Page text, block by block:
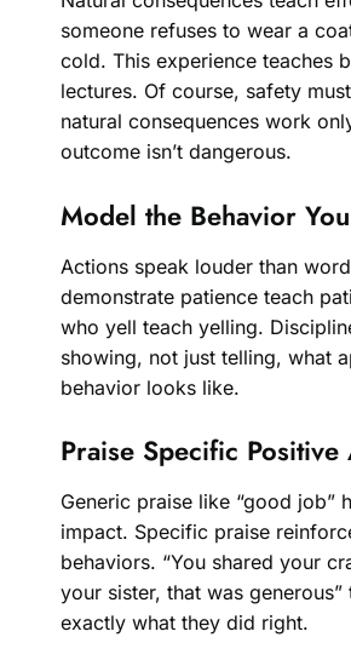
someone refuses to wear a
cold. This experience teaches
lectures. Of course, safety
natural consequences work
outcome isn’t dangerous.
Model the Behavior
Actions speak louder than
demonstrate patience teach
who yell teach yelling.
showing, not just telling, what
behavior looks like.
Praise Specific Positive
Generic praise like “good job”
impact. Specific praise
behaviors. “You shared your
your sister, that was generous”
exactly what they did right.